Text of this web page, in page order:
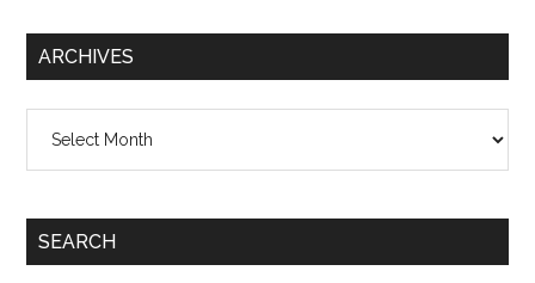
ARCHIVES
SEARCH